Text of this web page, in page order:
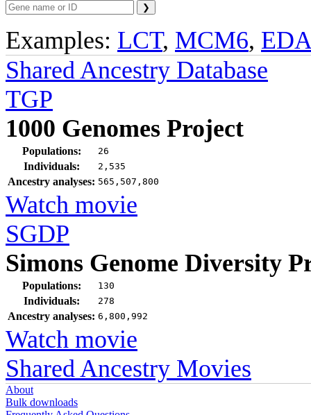
Examples: LCT, MCM6,
Shared Ancestry Database
TGP
1000 Genomes Project
Populations: 26
Individuals: 2,535
Ancestry analyses: 565,507,800
Watch movie
SGDP
Simons Genome Diversity
Populations: 130
Individuals: 278
Ancestry analyses: 6,800,992
Watch movie
Shared Ancestry Movies
About
Bulk downloads